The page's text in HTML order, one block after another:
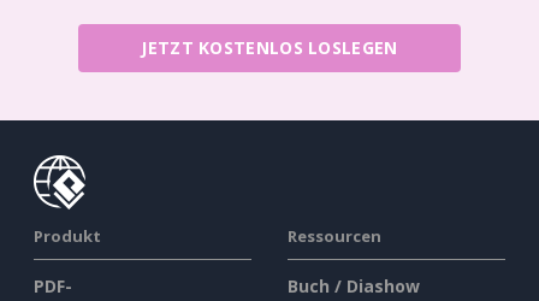
JETZT KOSTENLOS LOSLEGEN
Produkt
PDF-
Ressourcen
Buch / Diashow